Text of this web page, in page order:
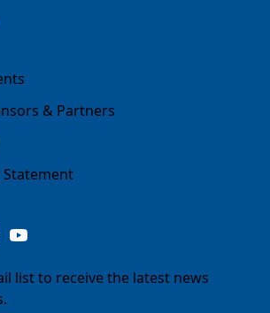
& Partners
Statement
youtube
list to receive the latest news